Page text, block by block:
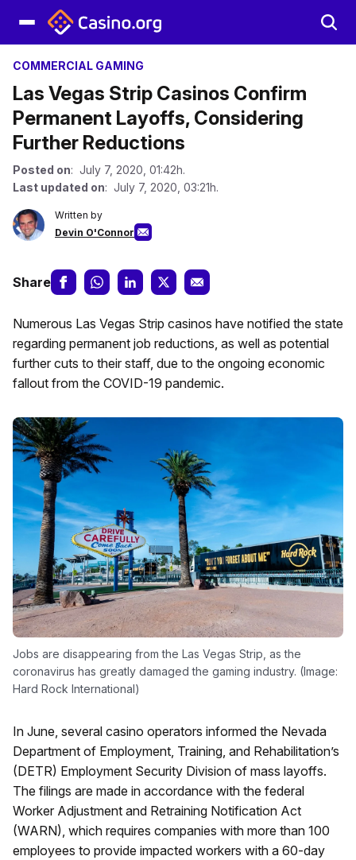
COMMERCIAL GAMING
Las Vegas Strip Casinos Confirm
Permanent Layoffs, Considering
Further Reductions
Posted on: July 7, 2020, 01:42h.
Last updated on: July 7, 2020, 03:21h.
Written by
Devin O'Connor
Share
Numerous Las Vegas Strip casinos have notified the state
regarding permanent job reductions, as well as potential
further cuts to their staff, due to the ongoing economic
fallout from the COVID-19 pandemic.
Jobs are disappearing from the Las Vegas Strip, as the
coronavirus has greatly damaged the gaming industry. (Image:
Hard Rock International)
In June, several casino operators informed the Nevada
Department of Employment, Training, and Rehabilitation’s
(DETR) Employment Security Division of mass layoffs.
The filings are made in accordance with the federal
Worker Adjustment and Retraining Notification Act
(WARN), which requires companies with more than 100
employees to provide impacted workers with a 60-day